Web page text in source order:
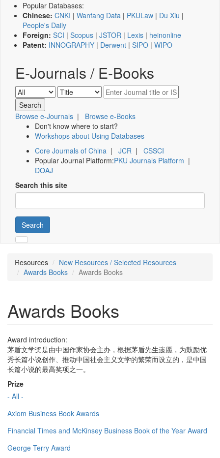
Popular Databases:
Chinese: CNKI | Wanfang Data | PKULaw | Du Xiu |
People's Daily
Foreign: SCI | Scopus | JSTOR | Lexis | heinonline
Patent: INNOGRAPHY | Derwent | SIPO | WIPO
E-Journals / E-Books
Browse e-Journals | Browse e-Books
Don't know where to start?
Workshops about Using Databases
Core Journals of China | JCR | CSSCI
Popular Journal Platform:PKU Journals Platform |
DOAJ
Search this site
Search
Resources
New Resources / Selected Resources
Awards Books
Awards Books
Awards Books
Award introduction:
茅盾文学奖是由中国作家协会主办，根据茅盾先生遗愿，为鼓励优
秀长篇小说创作、推动中国社会主义文学的繁荣而设立的，是中国
长篇小说的最高奖项之一。
Prize
- All -
Axiom Business Book Awards
Financial Times and McKinsey Business Book of the Year Award
George Terry Award